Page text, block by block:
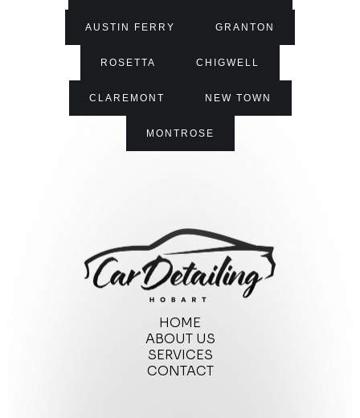
AUSTIN FERRY GRANTON
ROSETTA CHIGWELL
CLAREMONT NEW TOWN
MONTROSE
HOME
ABOUT US
SERVICES
CONTACT